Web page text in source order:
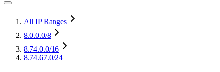
All IP Ranges
8.0.0.0/8
8.74.0.0/16
8.74.67.0/24